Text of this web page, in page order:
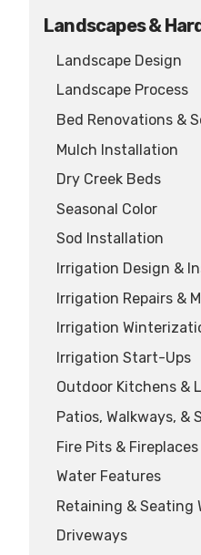
Landscapes &
Landscape Design
Landscape Process
Bed Renovations &
Mulch Installation
Dry Creek Beds
Seasonal Color
Sod Installation
Irrigation Design &
Irrigation Repairs &
Irrigation
Irrigation Start-Ups
Outdoor Kitchens &
Patios, Walkways, &
Fire Pits & Fireplaces
Water Features
Retaining & Seating
Driveways